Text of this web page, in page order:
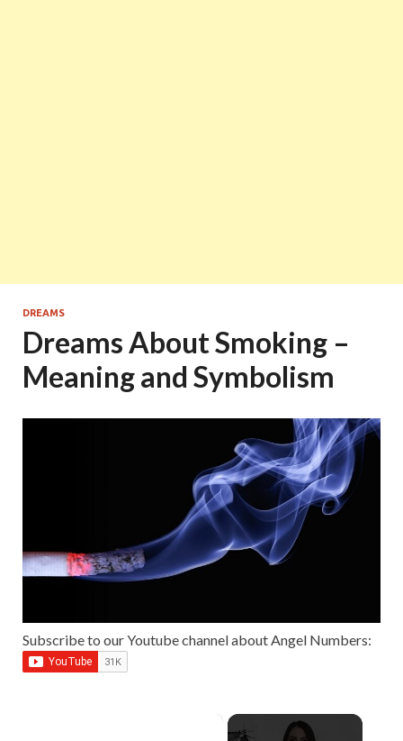
DREAMS
Dreams About Smoking –
Meaning and Symbolism
Subscribe to our Youtube channel about Angel Numbers: